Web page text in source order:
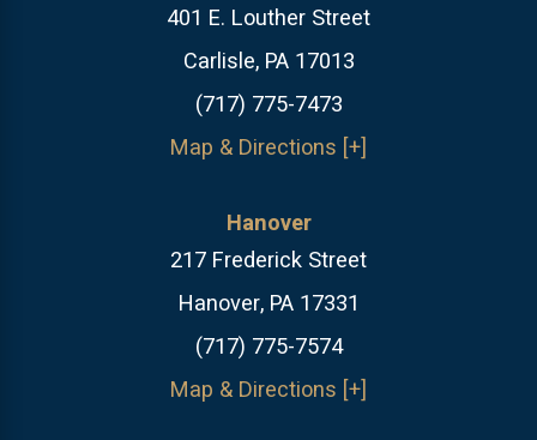
401 E. Louther Street
Carlisle, PA 17013
(717) 775-7473
Map & Directions [+]
Hanover
217 Frederick Street
Hanover, PA 17331
(717) 775-7574
Map & Directions [+]